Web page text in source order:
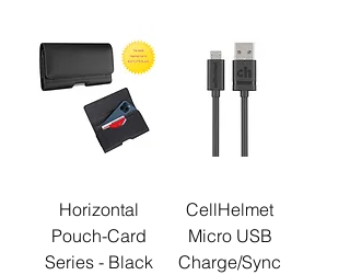
Horizontal
Pouch-Card
Series - Black
CellHelmet
Micro USB
Charge/Sync